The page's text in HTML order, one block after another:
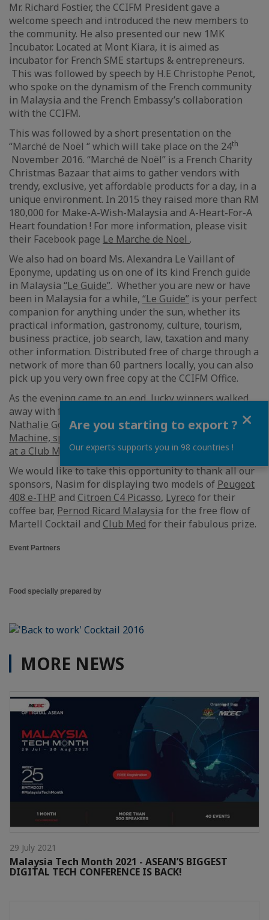
Mr. Richard Fostier, the CCIFM President gave a
welcome speech and introduced the new members to
the community. He also presented our new 1MK
Incubator. Located at Mont Kiara, it is aimed as
incubator for French SME startups & entrepreneurs.
This was followed by speech by H.E Christophe Penot,
who spoke on the dynamism of the French community
in Malaysia and the French Embassy’s collaboration
with the CCIFM.
This was followed by a short presentation on the
“Marché de Noël ‘’ which will take place on the 24th
November 2016. “Marché de Noël” is a French Charity
Christmas Bazaar that aims to gather vendors with
trendy, exclusive, yet affordable products for a day, in a
unique environment. In 2015 they raised more than RM
180,000 for Make-A-Wish-Malaysia and A-Heart-For-A
Heart foundation ! For more information, please visit
their Facebook page Le Marche de Noel .
We also had on board Ms. Alexandra Le Vaillant of
Eponyme, updating us on one of its kind French guide
in Malaysia “Le Guide”. Whether you are new or have
been in Malaysia for a while, “Le Guide” is your perfect
companion for anything under the sun, whether its
practical information, gastronomy, culture, tourism,
business practice, job search, law, taxation and many
other information. Distributed free of charge through a
network of more than 60 partners locally, you can also
pick up you very own free copy at the CCIFM Office.
As the evening came to an end, lucky winners walked
away with fabulous prizes including a hamper from
Nathalie Gourmet Studio,Nespresso Zenius Coffee
Machine, sponsored by Lyreco
at a Club Med Cherating.
We would like to take this opportunity to thank all our
sponsors, Nasim for displaying two models of Peugeot
408 e-THP and Citroen C4 Picasso, Lyreco for their
coffee bar, Pernod Ricard Malaysia for the free flow of
Martell Cocktail and Club Med for their fabulous prize.
Event Partners
Food specially prepared by
MORE NEWS
29 July 2021
Malaysia Tech Month 2021 - ASEAN’S BIGGEST
DIGITAL TECH CONFERENCE IS BACK!
Are you starting to export ?
Our experts supports you in 98 countries !